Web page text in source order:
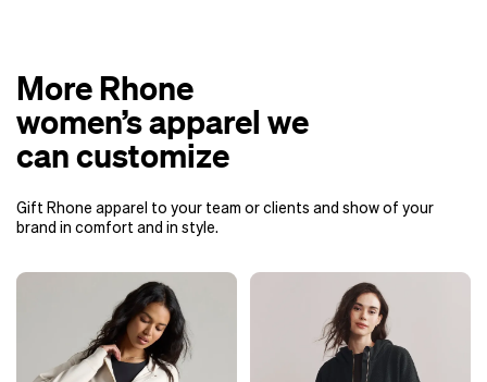
More Rhone
women’s apparel we
can customize
Gift Rhone apparel to your team or clients and show of your
brand in comfort and in style.